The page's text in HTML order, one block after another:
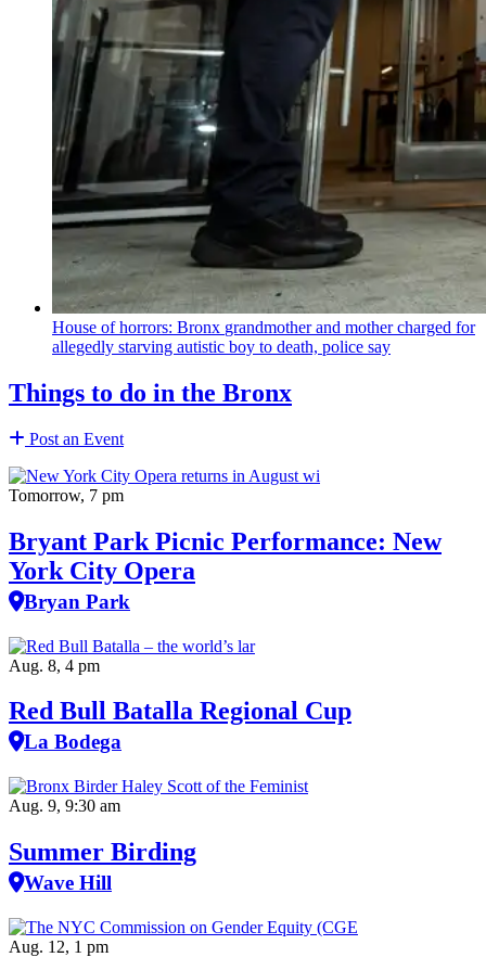
House of horrors: Bronx grandmotherand mother charged for
allegedly starving autistic boy to death, police say
Things to do in the Bronx
Post an Event
Tomorrow, 7 pm
Bryant Park Picnic Performance: New
York City Opera
Bryan Park
Aug. 8, 4 pm
Red Bull Batalla Regional Cup
La Bodega
Aug. 9, 9:30 am
Summer Birding
Wave Hill
Aug. 12, 1 pm